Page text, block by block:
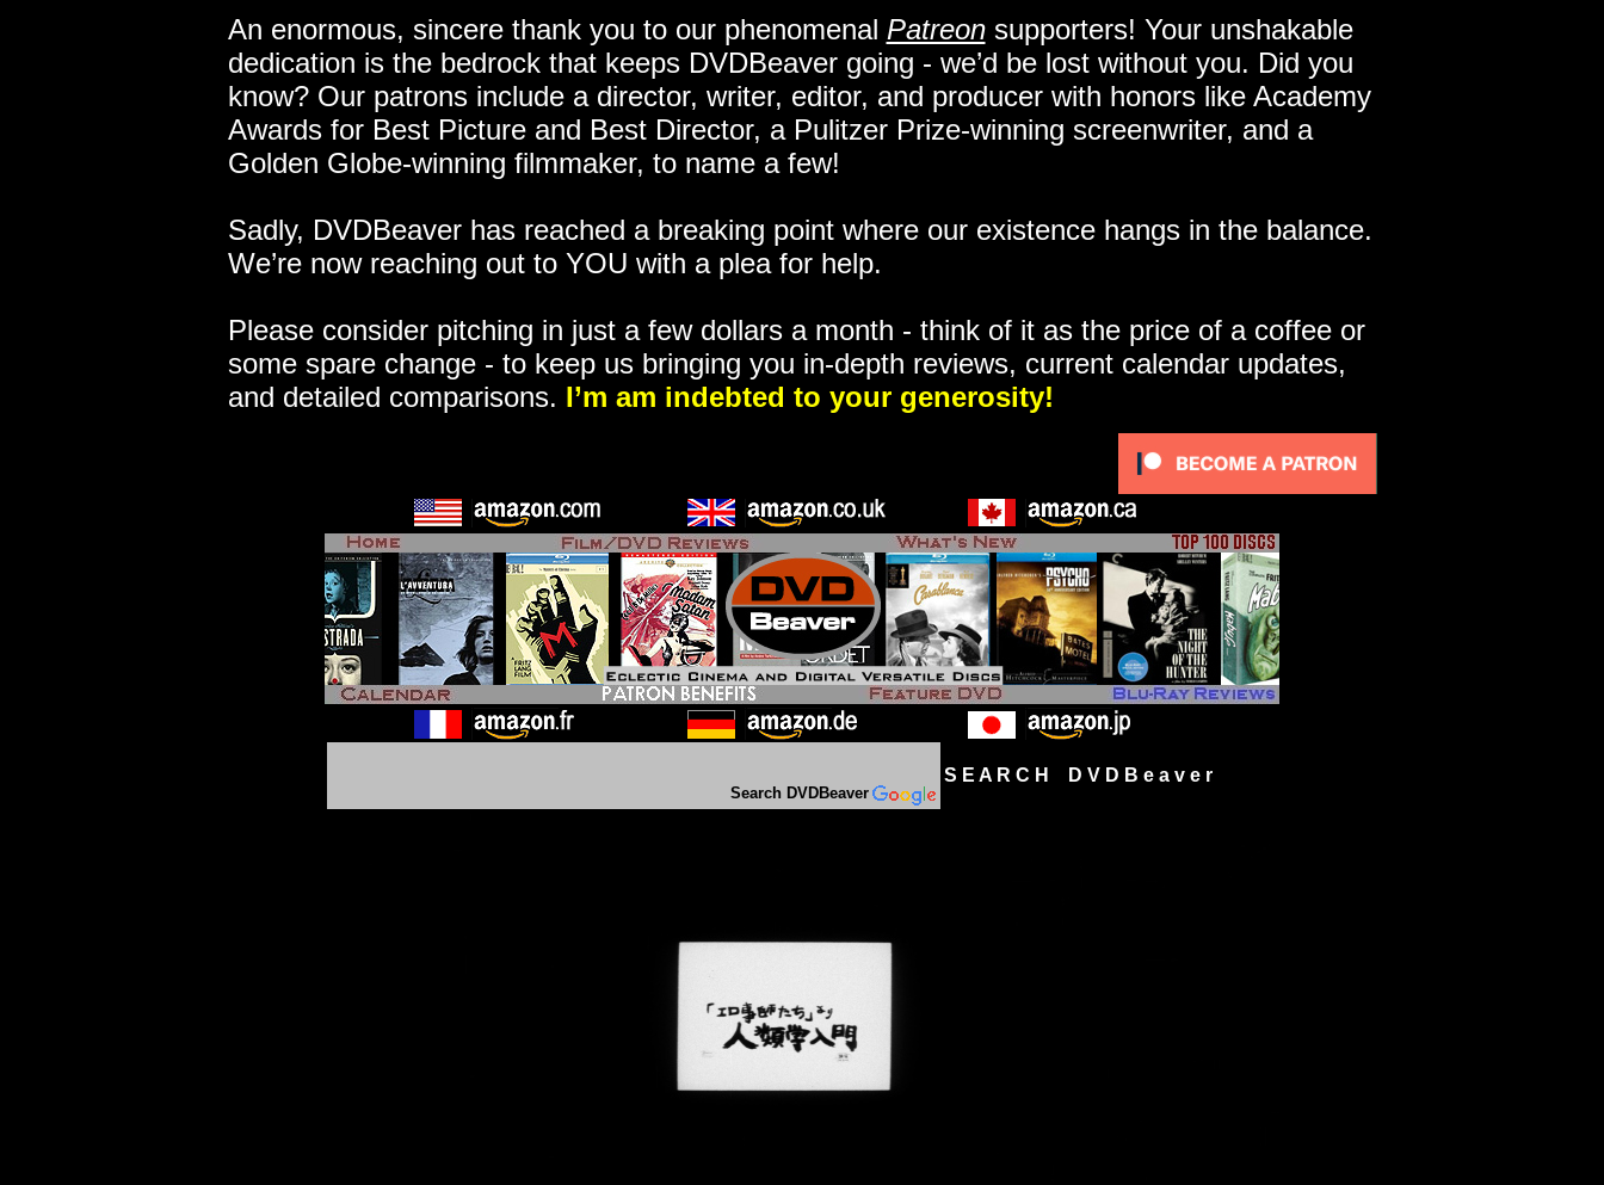
An enormous, sincere thank you to our phenomenal Patreonsupporters! Your unshakable
dedication is the bedrock that keeps DVDBeaver going - we’d be lost without you. Did you
know? Our patrons include a director, writer, editor, and producer with honors like Academy
Awards for Best Picture and Best Director, a Pulitzer Prize-winning screenwriter, and a
Golden Globe-winning filmmaker, to name a few!
Sadly, DVDBeaver has reached a breaking point where our existence hangs in the balance.
We’re now reaching out to YOU with a plea for help.
Please consider pitching in just a few dollars a month - think of it as the price of a coffee or
some spare change - to keep us bringing you in-depth reviews, current calendar updates,
and detailed comparisons. I’m am indebted to your generosity!
Search DVDBeaver
S E A R C H D V D B e a v e r